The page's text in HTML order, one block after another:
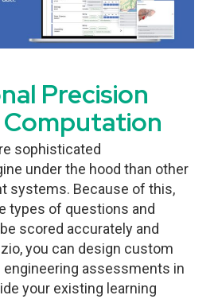
Precision
sophisticated
under the hood than other
systems. Because of this,
types of questions and
scored accurately and
you can design custom
engineering assessments in
your existing learning